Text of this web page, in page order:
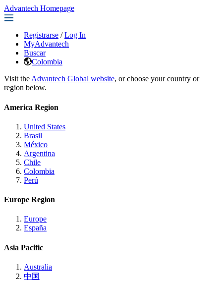
Advantech Homepage
Registrarse / Log In
MyAdvantech
Buscar
Colombia
Visit the Advantech Global website, or choose your country or
region below.
America Region
United States
Brasil
México
Argentina
Chile
Colombia
Perú
Europe Region
Europe
España
Asia Pacific
Australia
中国